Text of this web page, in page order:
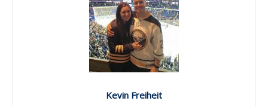
Kevin Freiheit